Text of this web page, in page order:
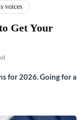
voices
Get Your
for 2026. Going for a